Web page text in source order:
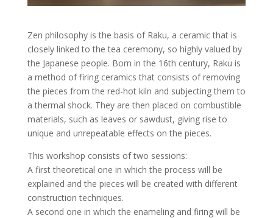
Zen philosophy is the basis of Raku, a ceramic that is
closely linked to the tea ceremony, so highly valued by
the Japanese people. Born in the 16th century, Raku is
a method of firing ceramics that consists of removing
the pieces from the red-hot kiln and subjecting them to
a thermal shock. They are then placed on combustible
materials, such as leaves or sawdust, giving rise to
unique and unrepeatable effects on the pieces.
This workshop consists of two sessions:
A first theoretical one in which the process will be
explained and the pieces will be created with different
construction techniques.
A second one in which the enameling and firing will be